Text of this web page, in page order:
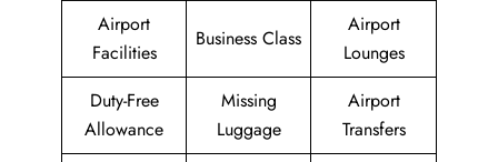
Airport
Facilities
Business Class
Airport
Lounges
Duty-Free
Allowance
Missing
Luggage
Airport
Transfers